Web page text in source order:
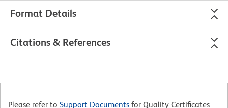
Format Details
Citations & References
Please refer to Support Documents for Quality Certificates